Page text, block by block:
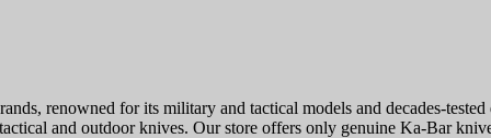
renowned for its military and tactical models and decades-
and outdoor knives. Our store offers only genuine Ka-Bar